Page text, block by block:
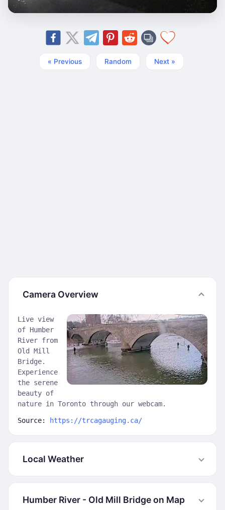
« Previous Random Next »
Camera Overview
Live view
of Humber
River from
Old Mill
Bridge.
Experience
the serene
beauty of
nature in Toronto through our webcam.
Source: https://trcagauging.ca/
Local Weather
Humber River - Old Mill Bridge on Map